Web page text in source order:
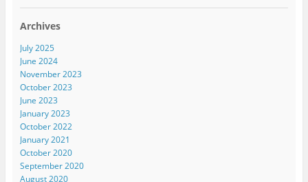
Archives
July 2025
June 2024
November 2023
October 2023
June 2023
January 2023
October 2022
January 2021
October 2020
September 2020
August 2020